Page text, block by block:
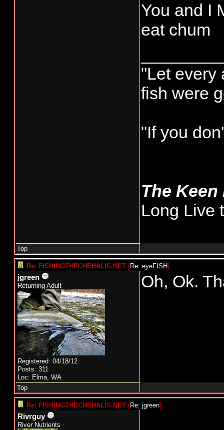
You and I
eat chum
"Let every
fish were
"If you
The Keen
Long Live
Top
Re: FISHINGTHECHEHALIS.NET [Re: eyeFISH]
jgreen
Returning Adult
Registered: 04/18/12
Posts: 311
Loc: Elma, WA
Oh, Ok.
Top
Re: FISHINGTHECHEHALIS.NET [Re: jgreen]
Rivrguy
River Nutrients